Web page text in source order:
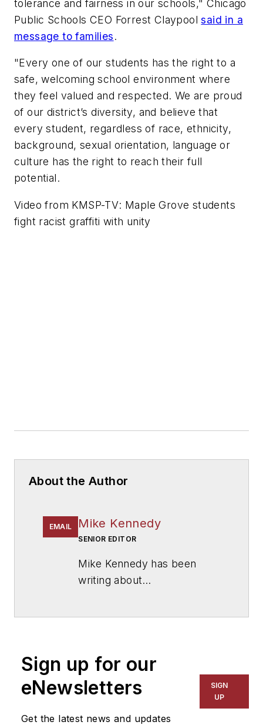
tolerance and fairness in our schools," Chicago
Public Schools CEO Forrest Claypoolsaid in a
message to families.
"Every one of our students has the right to a
safe, welcoming school environment where
they feel valued and respected. We are proud
of our district’s diversity, and believe that
every student, regardless of race, ethnicity,
background, sexual orientation, language or
culture has the right to reach their full
potential.
Video from KMSP-TV: Maple Grove students
fight racist graffiti with unity
About the Author
EMAIL Mike Kennedy
SENIOR EDITOR
Mike Kennedy has been
writing about
for The Chicago Tribune,
The Kansas City Star, The
Kansas City Times and City
News Bureau of Chicago.
Sign up for our
eNewsletters
Get the latest news and updates
SIGN
UP